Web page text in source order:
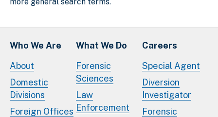
Who We Are
About
Domestic
Divisions
Foreign Offices
What We Do
Forensic
Sciences
Law
Enforcement
Careers
Special Agent
Diversion
Investigator
Forensic